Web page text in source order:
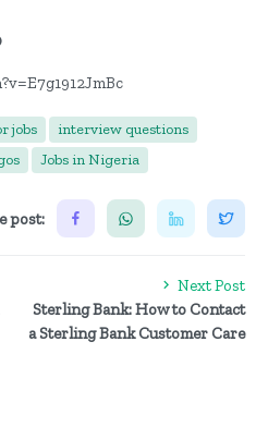
jobs
interview questions
Jobs in Nigeria
post:
Next Post
Sterling Bank: How to Contact
a Sterling Bank Customer Care